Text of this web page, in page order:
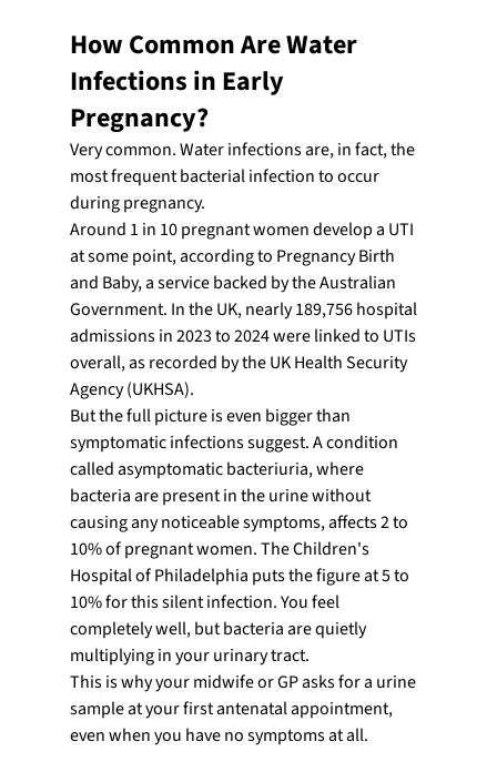
How Common Are Water
Infections in Early
Pregnancy?
Very common. Water infections are, in fact, the
most frequent bacterial infection to occur
during pregnancy.
Around 1 in 10 pregnant women develop a UTI
at some point, according to Pregnancy Birth
and Baby, a service backed by the Australian
Government. In the UK, nearly 189,756 hospital
admissions in 2023 to 2024 were linked to UTIs
overall, as recorded by the UK Health Security
Agency (UKHSA).
But the full picture is even bigger than
symptomatic infections suggest. A condition
called asymptomatic bacteriuria, where
bacteria are present in the urine without
causing any noticeable symptoms, affects 2 to
10% of pregnant women. The Children's
Hospital of Philadelphia puts the figure at 5 to
10% for this silent infection. You feel
completely well, but bacteria are quietly
multiplying in your urinary tract.
This is why your midwife or GP asks for a urine
sample at your first antenatal appointment,
even when you have no symptoms at all.